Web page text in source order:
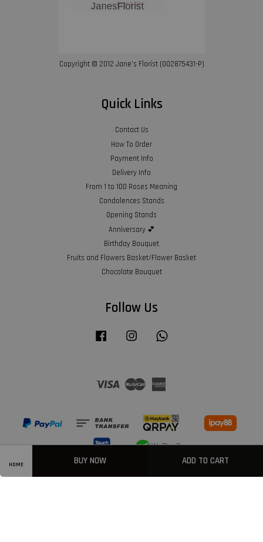
HOME BUY NOW ADD TO CART
Copyright © 2012 Jane’s Florist (002875431-P)
Quick Links
Contact Us
How To Order
Payment Info
Delivery Info
From 1 to 100 Roses Meaning
Condolences Stands
Opening Stands
Anniversary 💕
Birthday Bouquet
Fruits and Flowers Basket/Flower Basket
Chocolate Bouquet
Follow Us
Facebook Instagram
Visa Master